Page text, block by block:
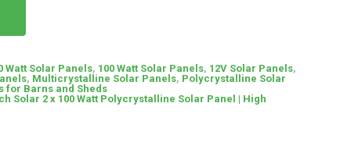
Watt Solar Panels, 100 Watt Solar Panels, 12V Solar Panels,
, Multicrystalline Solar Panels, Polycrystalline Solar
for Barns and Sheds
Solar 2 x 100 Watt Polycrystalline Solar Panel | High